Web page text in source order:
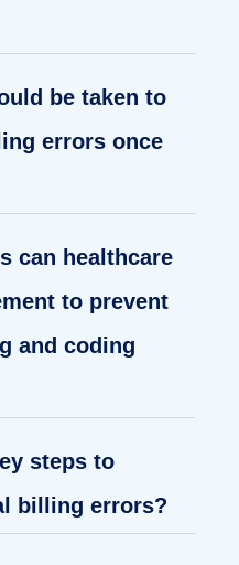
be taken to
errors once
can healthcare
to prevent
and coding
steps to
billing errors?